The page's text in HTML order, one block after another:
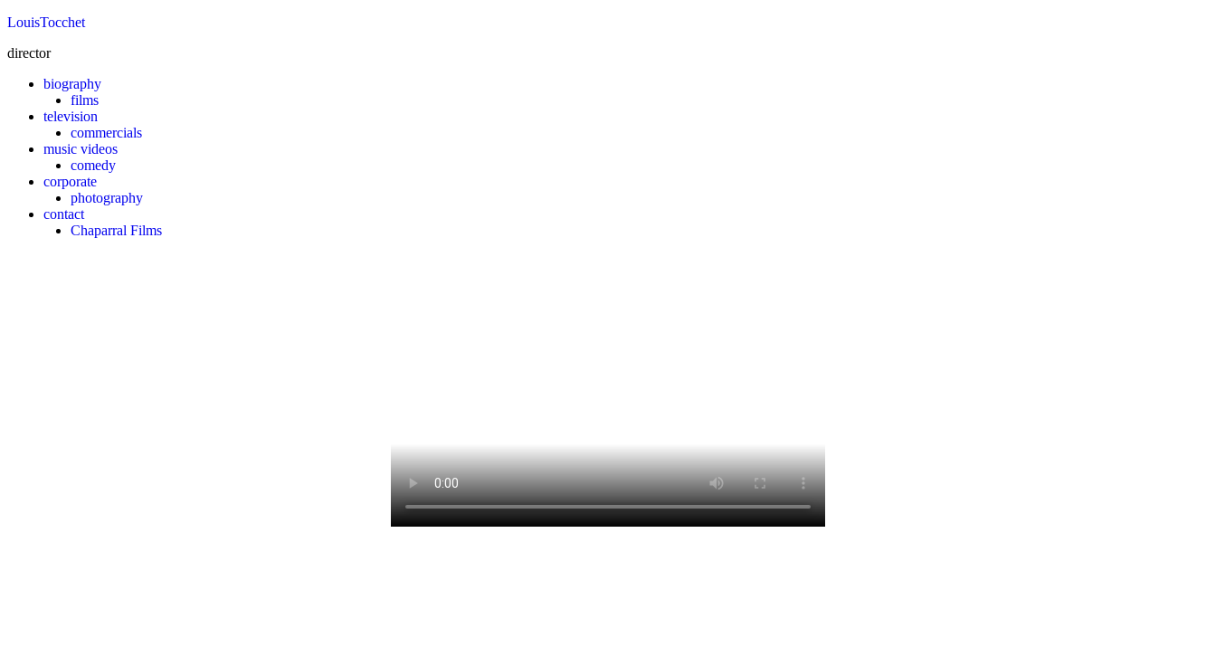
LouisTocchet
director
biography
films
television
commercials
music videos
comedy
corporate
photography
contact
Chaparral Films